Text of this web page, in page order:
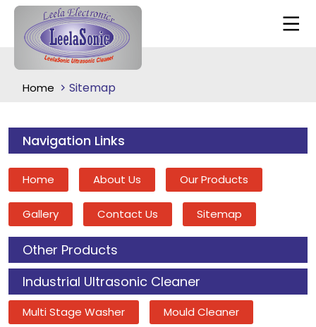
Home Sitemap
Navigation Links
Home About Us Our Products
Gallery Contact Us Sitemap
Other Products
Industrial Ultrasonic Cleaner
Multi Stage Washer Mould Cleaner